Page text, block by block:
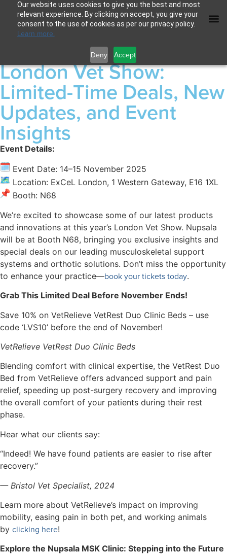
Our website uses cookies to give you the best and most
relevant experience. By clicking on accept, you give your
consent to the use of cookies as per our privacy policy.
Learn more.
Deny Accept
London Vet Show:
Limited-Time Deals, New
Updates, and Event
Insights
Event Details:
Event Date: 14–15 November 2025
Location: ExCeL London, 1 Western Gateway, E16 1XL
Booth: N68
We’re excited to showcase some of our latest products
and innovations at this year’s London Vet Show. Nupsala
will be at Booth N68, bringing you exclusive insights and
special deals on our leading musculoskeletal support
systems and orthotic solutions. Don’t miss the opportunity
to enhance your practice—book your tickets today.
Grab This Limited Deal Before November Ends!
Save 10% on VetRelieve VetRest Duo Clinic Beds – use
code ‘LVS10’ before the end of November!
VetRelieve VetRest Duo Clinic Beds
Blending comfort with clinical expertise, the VetRest Duo
Bed from VetRelieve offers advanced support and pain
relief, speeding up post-surgery recovery and improving
the overall comfort of your patients during their rest
phase.
Hear what our clients say:
“Indeed! We have found patients are easier to rise after
recovery.”
— Bristol Vet Specialist, 2024
Learn more about VetRelieve’s impact on improving
mobility, easing pain in both pet, and working animals
by clicking here!
Explore the Nupsala MSK Clinic: Stepping into the Future